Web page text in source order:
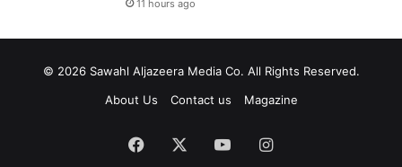
11 hours ago
© 2026 Sawahl Aljazeera Media Co. All Rights Reserved.
About Us
Contact us Magazine
Facebook YouTubeInstagram